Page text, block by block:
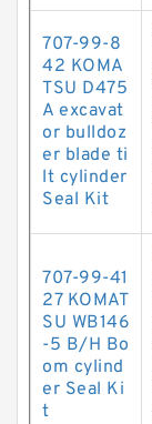
707-99-8
42 KOMA
TSU D475
A excavat
or bulldoz
er blade ti
lt cylinder
Seal Kit
707-99-41
27 KOMAT
SU WB146
-5 B/H Bo
om cylind
er Seal Ki
t